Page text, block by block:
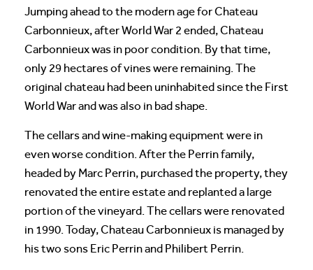
Jumping ahead to the modern age for Chateau
Carbonnieux, after World War 2 ended, Chateau
Carbonnieux was in poor condition. By that time,
only 29 hectares of vines were remaining. The
original chateau had been uninhabited since the First
World War and was also in bad shape.
The cellars and wine-making equipment were in
even worse condition. After the Perrin family,
headed by Marc Perrin, purchased the property, they
renovated the entire estate and replanted a large
portion of the vineyard. The cellars were renovated
in 1990. Today, Chateau Carbonnieux is managed by
his two sons Eric Perrin and Philibert Perrin.